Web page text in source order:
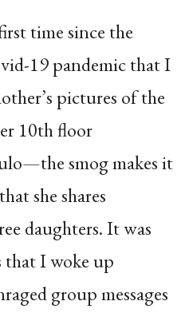
time since the
19 pandemic that I
pictures of the
10th floor
smog makes it
she shares
daughters. It was
that I woke up
group messages